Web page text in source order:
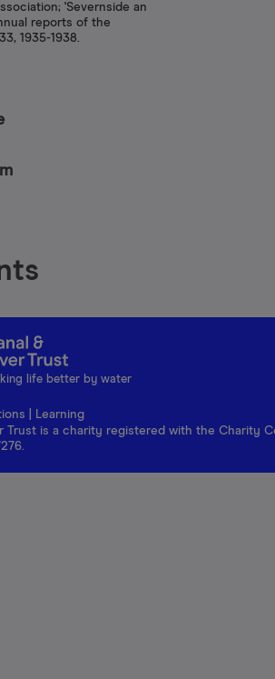
'Severnside an
reports of the
1935-1938.
life better by water
Learning
Trust is a charity registered with the Charity